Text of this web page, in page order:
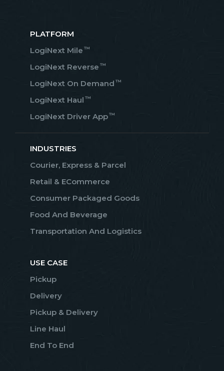
PLATFORM
LogiNext Mile ™
LogiNext Reverse ™
LogiNext On Demand ™
LogiNext Haul ™
LogiNext Driver App™
INDUSTRIES
Courier, Express & Parcel
Retail & ECommerce
Consumer Packaged Goods
Food And Beverage
Transportation And Logistics
USE CASE
Pickup
Delivery
Pickup & Delivery
Line Haul
End To End